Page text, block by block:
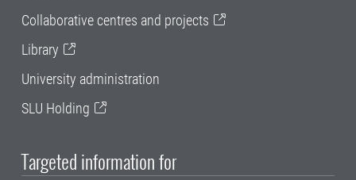
Collaborative centres and projects
Library
University administration
SLU Holding
Targeted information for